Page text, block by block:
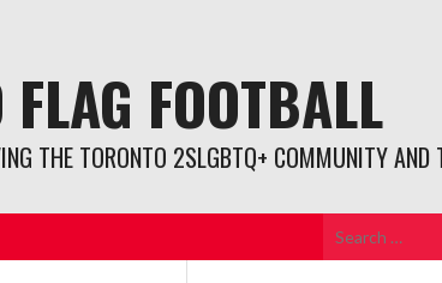
FOOTBALL
THE TORONTO 2SLGBTQ+ COMMUNITY AND